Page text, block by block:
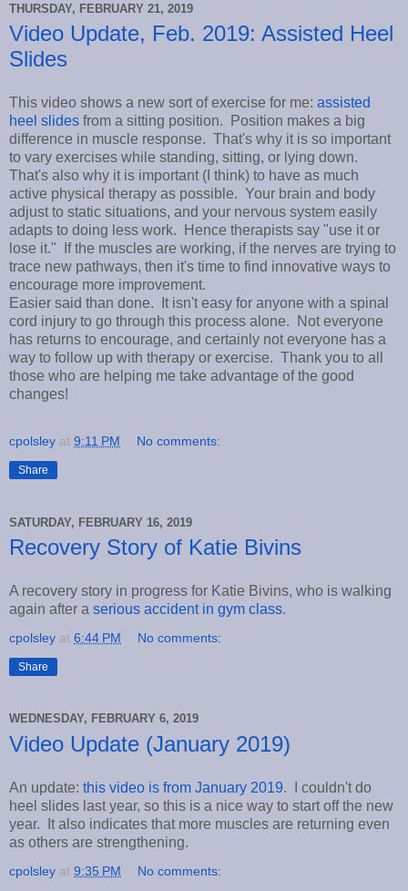
THURSDAY, FEBRUARY 21, 2019
Video Update, Feb. 2019: Assisted Heel
Slides
This video shows a new sort of exercise for me: assisted
heel slides from a sitting position. Position makes a big
difference in muscle response. That's why it is so important
to vary exercises while standing, sitting, or lying down.
That's also why it is important (I think) to have as much
active physical therapy as possible. Your brain and body
adjust to static situations, and your nervous system easily
adapts to doing less work. Hence therapists say "use it or
lose it." If the muscles are working, if the nerves are trying to
trace new pathways, then it's time to find innovative ways to
encourage more improvement.
Easier said than done. It isn't easy for anyone with a spinal
cord injury to go through this process alone. Not everyone
has returns to encourage, and certainly not everyone has a
way to follow up with therapy or exercise. Thank you to all
those who are helping me take advantage of the good
changes!
cpolsley at 9:11 PM No comments:
Share
SATURDAY, FEBRUARY 16, 2019
Recovery Story of Katie Bivins
A recovery story in progress for Katie Bivins, who is walking
again after a serious accident in gym class.
cpolsley at 6:44 PM No comments:
Share
WEDNESDAY, FEBRUARY 6, 2019
Video Update (January 2019)
An update: this video is from January 2019. I couldn't do
heel slides last year, so this is a nice way to start off the new
year. It also indicates that more muscles are returning even
as others are strengthening.
cpolsley at 9:35 PM No comments: